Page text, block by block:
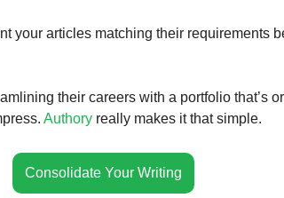
your articles matching their requirements
their careers with a portfolio that’s
Authory really makes it that simple.
Consolidate Your Writing